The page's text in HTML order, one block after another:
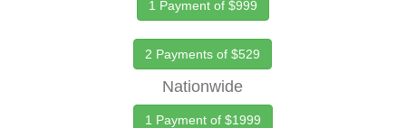
1 Payment of $999
2 Payments of $529
Nationwide
1 Payment of $1999